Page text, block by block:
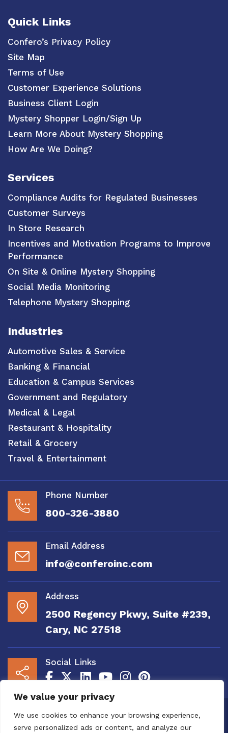
We value your privacy
We use cookies to enhance your browsing experience,
serve personalized ads or content, and analyze our
Quick Links
Confero’s Privacy Policy
Site Map
Terms of Use
Customer Experience Solutions
Business Client Login
Mystery Shopper Login/Sign Up
Learn More About Mystery Shopping
How Are We Doing?
Services
Compliance Audits for Regulated Businesses
Customer Surveys
In Store Research
Incentives and Motivation Programs to Improve
Performance
On Site & Online Mystery Shopping
Social Media Monitoring
Telephone Mystery Shopping
Industries
Automotive Sales & Service
Banking & Financial
Education & Campus Services
Government and Regulatory
Medical & Legal
Restaurant & Hospitality
Retail & Grocery
Travel & Entertainment
Phone Number
800-326-3880
Email Address
info@conferoinc.com
Address
2500 Regency Pkwy, Suite #239,
Cary, NC 27518
Social Links
Copyright 2020 to 2025 by Confero, Inc. All
Right Reserved | Site Designed and